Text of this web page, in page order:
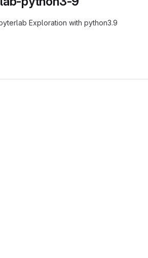
Exploration with python3.9